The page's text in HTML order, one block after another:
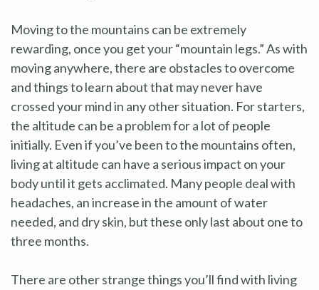
Moving to the mountains can be extremely
rewarding, once you get your “mountain legs.” As with
moving anywhere, there are obstacles to overcome
and things to learn about that may never have
crossed your mind in any other situation. For starters,
the altitude can be a problem for a lot of people
initially. Even if you’ve been to the mountains often,
living at altitude can have a serious impact on your
body until it gets acclimated. Many people deal with
headaches, an increase in the amount of water
needed, and dry skin, but these only last about one to
three months.
There are other strange things you’ll find with living